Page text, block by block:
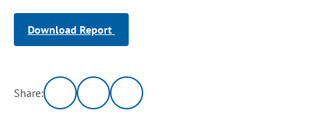
Download Report
Share: